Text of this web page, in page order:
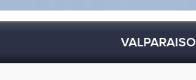
VALPARAISO